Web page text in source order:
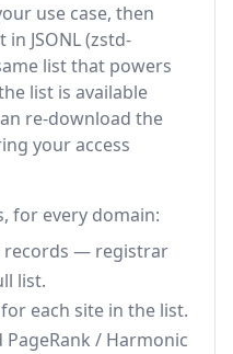
use case, then
JSONL (zstd-
list that powers
list is available
re-download the
your access
for every domain:
records — registrar
list.
each site in the list.
/ Harmonic